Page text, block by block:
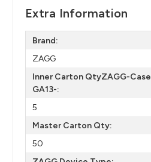
Extra Information
Brand:
ZAGG
Inner Carton QtyZAGG-
GA13-:
5
Master Carton Qty:
50